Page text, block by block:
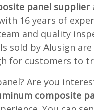
panel supplier
16 years of
and quality
sold by Alusign
for customers to
Are you
composite